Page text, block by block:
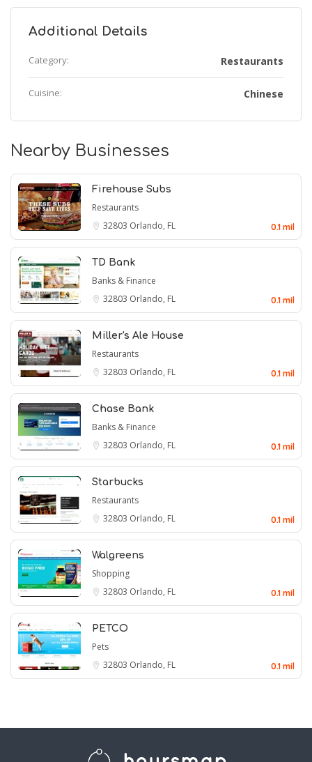
Additional Details
Category: Restaurants
Cuisine: Chinese
Nearby Businesses
Firehouse Subs
Restaurants
32803 Orlando, FL 0.1 mil
TD Bank
Banks & Finance
32803 Orlando, FL 0.1 mil
Miller's Ale House
Restaurants
32803 Orlando, FL 0.1 mil
Chase Bank
Banks & Finance
32803 Orlando, FL 0.1 mil
Starbucks
Restaurants
32803 Orlando, FL 0.1 mil
Walgreens
Shopping
32803 Orlando, FL 0.1 mil
PETCO
Pets
32803 Orlando, FL 0.1 mil